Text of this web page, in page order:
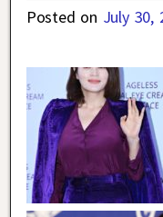
Posted on July 30,